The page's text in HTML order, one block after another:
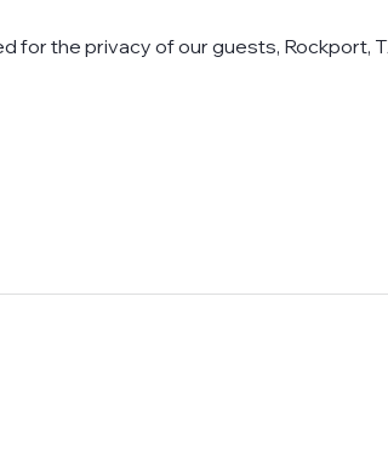
for the privacy of our guests, Rockport,